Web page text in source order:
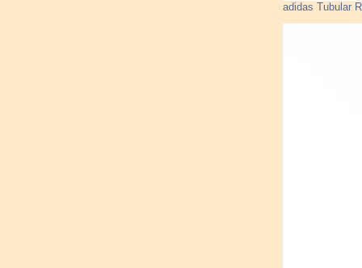
adidas Tubular